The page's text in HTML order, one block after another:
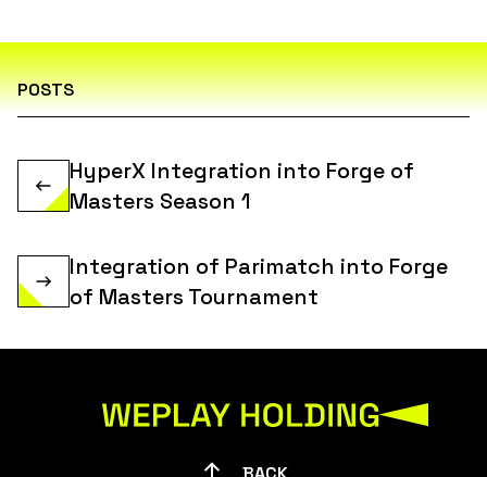
POSTS
HyperX Integration into Forge of
Masters Season 1
Integration of Parimatch into Forge
of Masters Tournament